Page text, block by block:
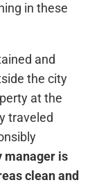
in these
and
the city
at the
traveled
manager is
clean and